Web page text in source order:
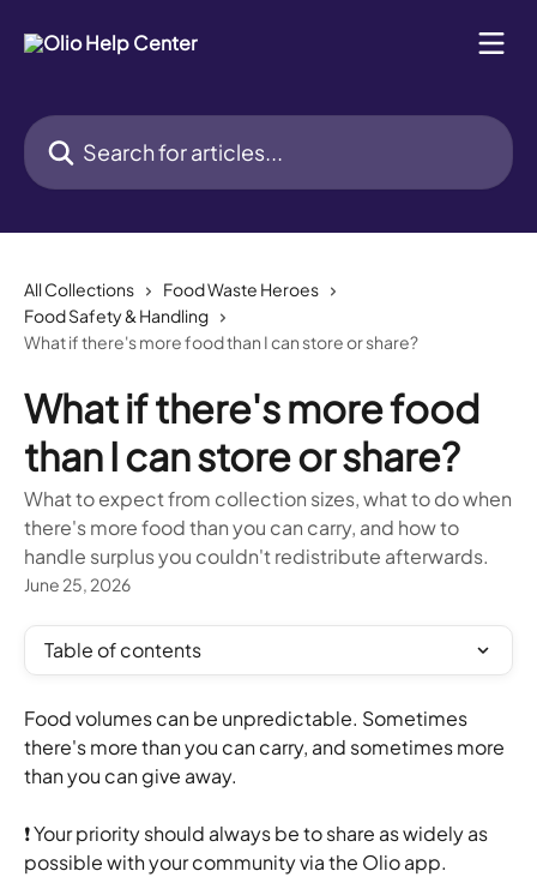
Search for articles...
All Collections
Food Waste Heroes
Food Safety & Handling
What if there's more food than I can store or share?
What if there's more food
than I can store or share?
What to expect from collection sizes, what to do when
there's more food than you can carry, and how to
handle surplus you couldn't redistribute afterwards.
June 25, 2026
Table of contents
Food volumes can be unpredictable. Sometimes
there's more than you can carry, and sometimes more
than you can give away.
❗️ Your priority should always be to share as widely as
possible with your community via the Olio app.